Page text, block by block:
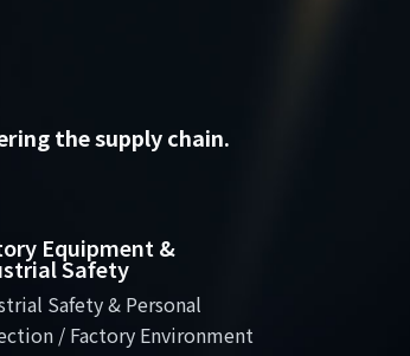
the supply chain.
Equipment &
Safety
Safety & Personal
/ Factory Environment